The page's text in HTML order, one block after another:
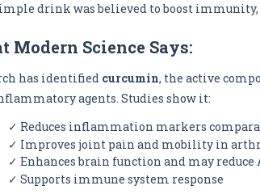
drink was believed to boost immunity,
Modern Science Says:
has identified curcumin, the active
agents. Studies show it:
✓ Reduces inflammation markers
✓ Improves joint pain and mobility in
✓ Enhances brain function and may
✓ Supports immune system response